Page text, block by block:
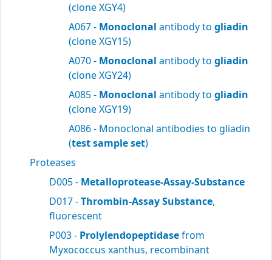
(clone XGY4)
A067 - Monoclonal antibody to gliadin
(clone XGY15)
A070 - Monoclonal antibody to gliadin
(clone XGY24)
A085 - Monoclonal antibody to gliadin
(clone XGY19)
A086 - Monoclonal antibodies to gliadin
(test sample set)
Proteases
D005 - Metalloprotease-Assay-Substance
D017 -Thrombin-Assay Substance,
fluorescent
P003 - Prolylendopeptidasefrom
Myxococcus xanthus, recombinant